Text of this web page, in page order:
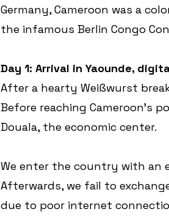
Germany, Cameroon was a
the infamous Berlin Congo
Day 1: Arrival in Yaounde,
After a hearty Weißwurst
Before reaching Cameroon's
Douala, the economic center.
We enter the country with an
Afterwards, we fail to
due to poor internet